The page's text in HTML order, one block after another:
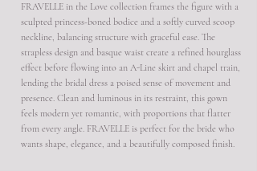
FRAVELLE in the Love collection frames the figure with a
sculpted princess-boned bodice and a softly curved scoop
neckline, balancing structure with graceful ease. The
strapless design and basque waist create a refined hourglass
effect before flowing into an A-Line skirt and chapel train,
lending the bridal dress a poised sense of movement and
presence. Clean and luminous in its restraint, this gown
feels modern yet romantic, with proportions that flatter
from every angle. FRAVELLE is perfect for the bride who
wants shape, elegance, and a beautifully composed finish.